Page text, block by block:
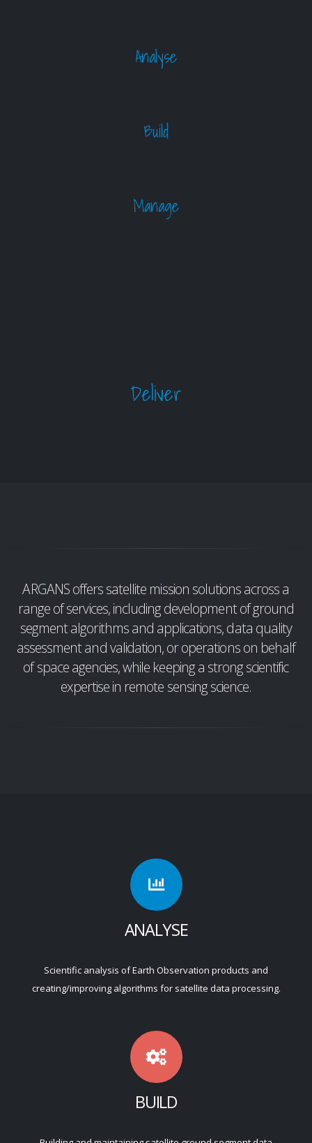
Analyse
Build
Manage
Deliver
ARGANS offers satellite mission solutions across a
range of services, including development of ground
segment algorithms and applications, data quality
assessment and validation, or operations on behalf
of space agencies, while keeping a strong scientific
expertise in remote sensing science.
ANALYSE
Scientific analysis of Earth Observation products and
creating/improving algorithms for satellite data processing.
BUILD